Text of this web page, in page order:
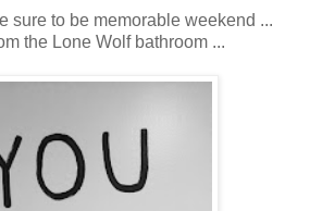
sure to be memorable weekend ...
the Lone Wolf bathroom ...